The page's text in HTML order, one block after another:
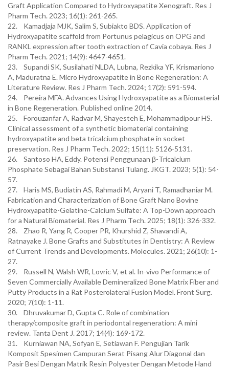
Graft Application Compared to Hydroxyapatite Xenograft. Res J
Pharm Tech. 2023; 16(1): 261-265.
22. Kamadjaja MJK, Salim S, Subiakto BDS. Application of
Hydroxyapatite scaffold from Portunus pelagicus on OPG and
RANKL expression after tooth extraction of Cavia cobaya. Res J
Pharm Tech. 2021; 14(9): 4647-4651.
23. Supandi SK, Susilahati NLDA, Lubna, Rezkika YF, Krismariono
A, Maduratna E. Micro Hydroxyapatite in Bone Regeneration: A
Literature Review. Res J Pharm Tech. 2024; 17(2): 591-594.
24. Pereira MFA. Advances Using Hydroxyapatite as a Biomaterial
in Bone Regeneration. Published online 2014.
25. Forouzanfar A, Radvar M, Shayesteh E, Mohammadipour HS.
Clinical assessment of a synthetic biomaterial containing
hydroxyapatite and beta tricalcium phosphate in socket
preservation. Res J Pharm Tech. 2022; 15(11): 5126-5131.
26. Santoso HA, Eddy. Potensi Penggunaan β-Tricalcium
Phosphate Sebagai Bahan Substansi Tulang. JKGT. 2023; 5(1): 54-
57.
27. Haris MS, Budiatin AS, Rahmadi M, Aryani T, Ramadhaniar M.
Fabrication and Characterization of Bone Graft Nano Bovine
Hydroxyapatite-Gelatine-Calcium Sulfate: A Top-Down approach
for a Natural Biomaterial. Res J Pharm Tech. 2025; 18(1): 326-332.
28. Zhao R, Yang R, Cooper PR, Khurshid Z, Shavandi A,
Ratnayake J. Bone Grafts and Substitutes in Dentistry: A Review
of Current Trends and Developments. Molecules. 2021; 26(10): 1-
27.
29. Russell N, Walsh WR, Lovric V, et al. In-vivo Performance of
Seven Commercially Available Demineralized Bone Matrix Fiber and
Putty Products in a Rat Posterolateral Fusion Model. Front Surg.
2020; 7(10): 1-11.
30. Dhruvakumar D, Gupta C. Role of combination
therapy/composite graft in periodontal regeneration: A mini
review. Tanta Dent J. 2017; 14(4): 169-172.
31. Kurniawan NA, Sofyan E, Setiawan F. Pengujian Tarik
Komposit Spesimen Campuran Serat Pisang Alur Diagonal dan
Pasir Besi Dengan Matrik Resin Polyester Dengan Metode Hand